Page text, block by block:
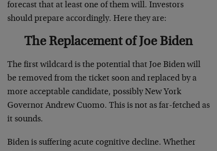
forecast that at least one of them will. Investors
should prepare accordingly. Here they are:
The Replacement of Joe Biden
The first wildcard is the potential that Joe Biden will
be removed from the ticket soon and replaced by a
more acceptable candidate, possibly New York
Governor Andrew Cuomo. This is not as far-fetched as
it sounds.
Biden is suffering acute cognitive decline. Whether